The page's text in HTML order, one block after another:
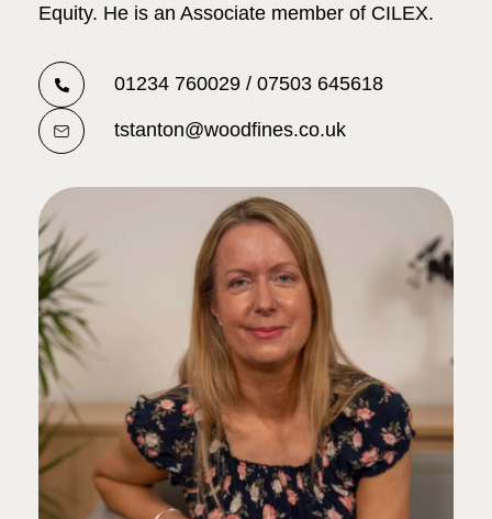
Equity. He is an Associate member of CILEX.
01234 760029 / 07503 645618
tstanton@woodfines.co.uk